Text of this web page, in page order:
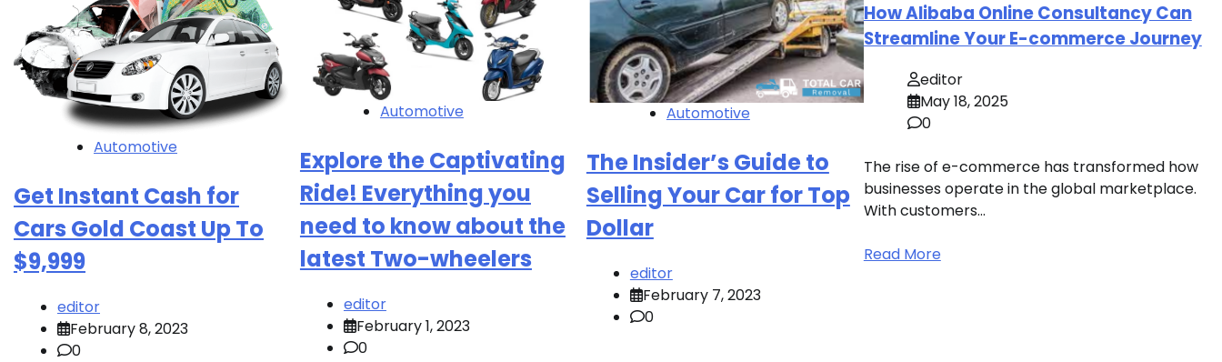
Automotive
Get Instant Cash for
Cars Gold Coast Up To
$9,999
editor
February 8, 2023
0
Automotive
Explore the Captivating
Ride! Everything you
need to know about the
latest Two-wheelers
editor
February 1, 2023
0
Automotive
The Insider’s Guide to
Selling Your Car for Top
Dollar
editor
February 7, 2023
0
How Alibaba Online Consultancy Can
Streamline Your E-commerce Journey
editor
May 18, 2025
0
The rise of e-commerce has transformed how
businesses operate in the global marketplace.
With customers…
Read More